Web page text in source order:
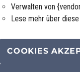
Verwalten von
Lese mehr über
COOKIES